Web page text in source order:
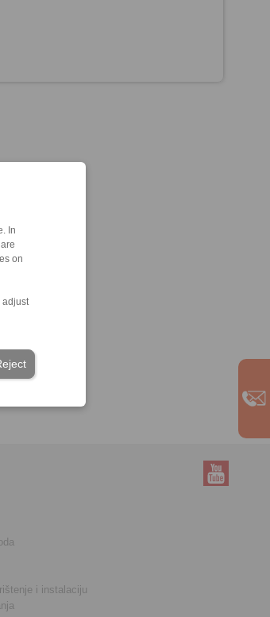
In
on
adjust
i instalaciju